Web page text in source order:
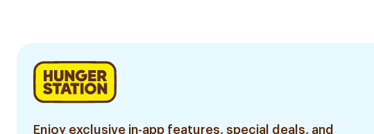
Enjoy exclusive in-app features, special deals, and